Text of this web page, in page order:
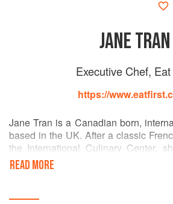
JANE TRAN
Executive Chef,
https://
Jane Tran is a Canadian born,
based in the UK. After a classic
the International Culinary Center,
Michelin star chef Daniel Boulud
before moving to the London
traded as bellylondon at streetfood
READ MORE